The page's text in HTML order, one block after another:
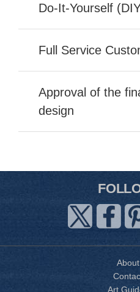
Do-It-Yourself
Full Service
Approval of the
design
Art